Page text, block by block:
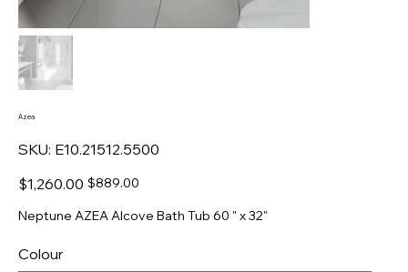
Azea
SKU: SKU
E10.21512.5500
E10.21512.5500
Original
price
$1,260.00 Sale
price
$889.00
Neptune AZEA Alcove Bath Tub 60 " x 32"
Colour